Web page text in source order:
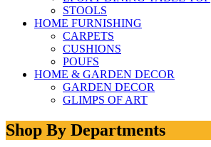
STOOLS
HOME FURNISHING
CARPETS
CUSHIONS
POUFS
HOME & GARDEN DECOR
GARDEN DECOR
GLIMPS OF ART
Shop By Departments